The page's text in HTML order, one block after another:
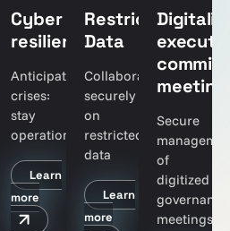
Cyber
resilience
Anticipate
crises:
stay
operational
Learn
more
Restricted
Data
Collaborate
securely
on
restricted
data
Learn
more
Secure
of
digitized
governance
meetings